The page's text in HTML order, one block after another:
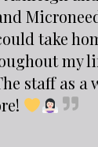
take
my
staff as a